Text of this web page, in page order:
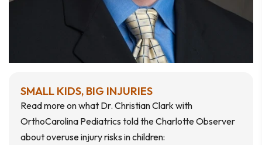
SMALL KIDS, BIG INJURIES
Read more on what Dr. Christian Clark with
OrthoCarolina Pediatrics told the Charlotte Observer
about overuse injury risks in children: